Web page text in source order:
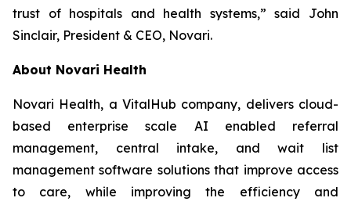
trust of hospitals and health systems,” said John
Sinclair, President & CEO, Novari.
About Novari Health
Novari Health, a VitalHub company, delivers cloud-
based enterprise scale AI enabled referral
management, central intake, and wait list
management software solutions that improve access
to care, while improving the efficiency and